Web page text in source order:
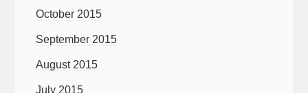
October 2015
September 2015
August 2015
July 2015